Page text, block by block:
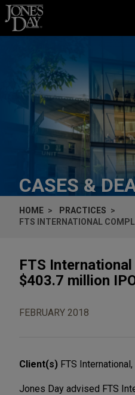
Skip to content
CASES &
HOME
PRACTICES
FTS INTERNATIONAL
FTS
$403.7 million
FEBRUARY 2018
Client(s) FTS International,
Jones Day advised FTS